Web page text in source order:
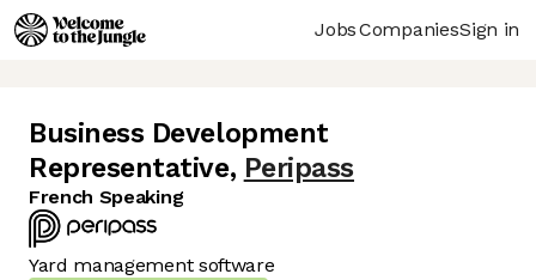
JobsCompaniesSign in
Business Development
Representative, Peripass
French Speaking
Yard management software